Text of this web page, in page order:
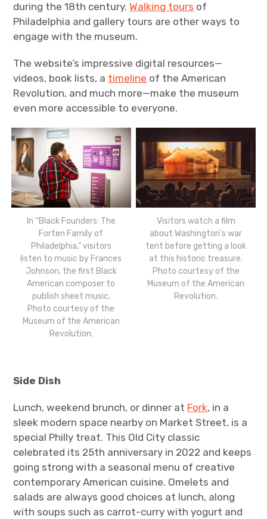
during the 18th century.Walking tours of
Philadelphia and gallery tours are other ways to
engage with the museum.
The website’s impressive digital resources—
videos, book lists, a timeline of the American
Revolution, and much more—make the museum
even more accessible to everyone.
In “Black Founders: The
Forten Family of
Philadelphia,” visitors
listen to music by Frances
Johnson, the first Black
American composer to
publish sheet music.
Photo courtesy of the
Museum of the American
Revolution.
Visitors watch a film
about Washington’s war
tent before getting a look
at this historic treasure.
Photo courtesy of the
Museum of the American
Revolution.
Side Dish
Lunch, weekend brunch, or dinner at Fork, in a
sleek modern space nearby on Market Street, is a
special Philly treat. This Old City classic
celebrated its 25th anniversary in 2022 and keeps
going strong with a seasonal menu of creative
contemporary American cuisine. Omelets and
salads are always good choices at lunch, along
with soups such as carrot-curry with yogurt and